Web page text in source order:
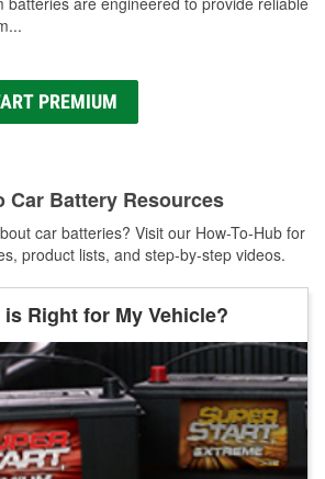
...
PREMIUM
Car Battery Resources
car batteries? Visit our How-To-Hub for
product lists, and step-by-step videos.
Right for My Vehicle?